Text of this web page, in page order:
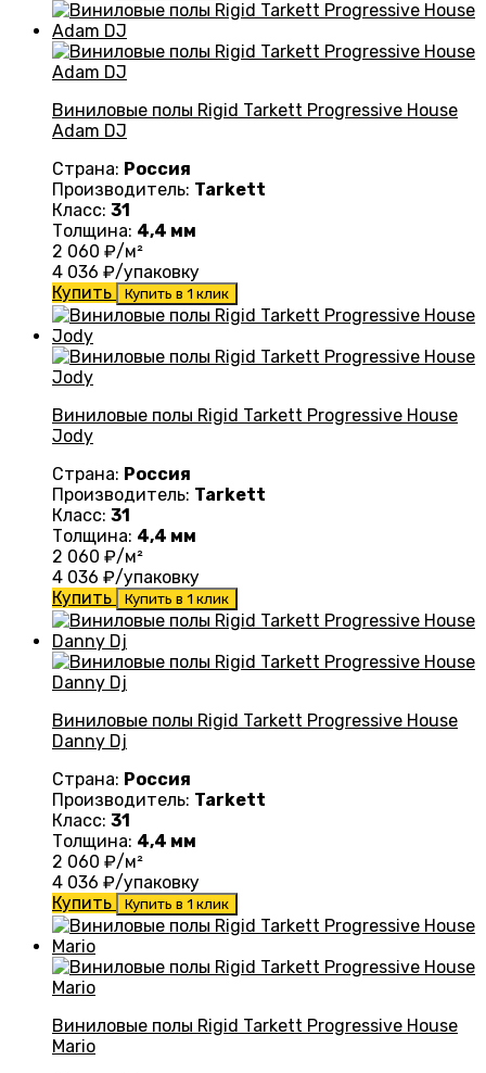
Виниловые полы Rigid Tarkett Progressive House
Adam DJ
Страна: Россия
Производитель: Tarkett
Класс: 31
Толщина: 4,4 мм
2 060 ₽/м²
4 036 ₽/упаковку
Купить
Купить в 1 клик
Виниловые полы Rigid Tarkett Progressive House
Jody
Страна: Россия
Производитель: Tarkett
Класс: 31
Толщина: 4,4 мм
2 060 ₽/м²
4 036 ₽/упаковку
Купить
Купить в 1 клик
Виниловые полы Rigid Tarkett Progressive House
Danny Dj
Страна: Россия
Производитель: Tarkett
Класс: 31
Толщина: 4,4 мм
2 060 ₽/м²
4 036 ₽/упаковку
Купить
Купить в 1 клик
Виниловые полы Rigid Tarkett Progressive House
Mario